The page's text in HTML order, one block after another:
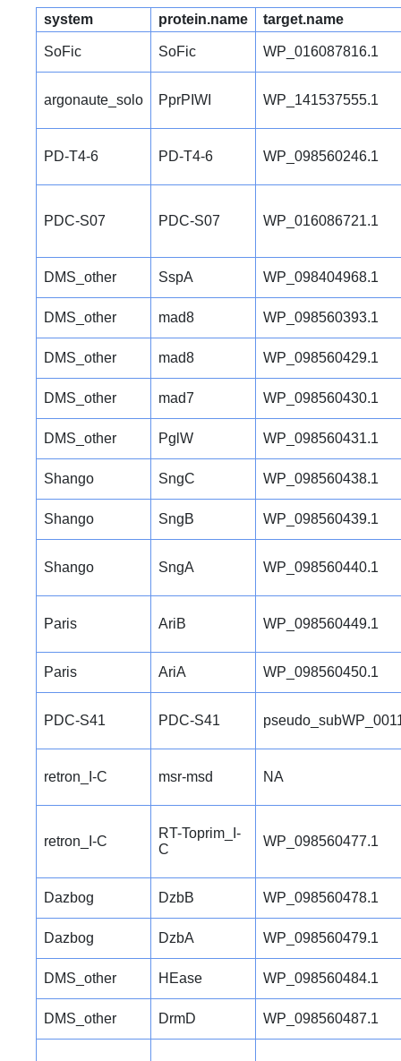
system protein.name target.name
SoFic SoFic WP_016087816.1
argonaute_solo PprPIWI WP_141537555.1
PD-T4-6 PD-T4-6 WP_098560246.1
PDC-S07 PDC-S07 WP_016086721.1
DMS_other SspA WP_098404968.1
DMS_other mad8 WP_098560393.1
DMS_other mad8 WP_098560429.1
DMS_other mad7 WP_098560430.1
DMS_other PglW WP_098560431.1
Shango SngC WP_098560438.1
Shango SngB WP_098560439.1
Shango SngA WP_098560440.1
Paris AriB WP_098560449.1
Paris AriA WP_098560450.1
PDC-S41 PDC-S41
retron_I-C msr-msd NA
retron_I-C
RT-Toprim_I-
C
WP_098560477.1
Dazbog DzbB WP_098560478.1
Dazbog DzbA WP_098560479.1
DMS_other HEase WP_098560484.1
DMS_other DrmD WP_098560487.1